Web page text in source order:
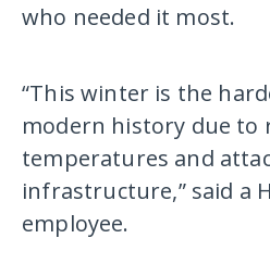
who needed it most.
“This winter is the
modern history due to
temperatures and
infrastructure,” said a
employee.